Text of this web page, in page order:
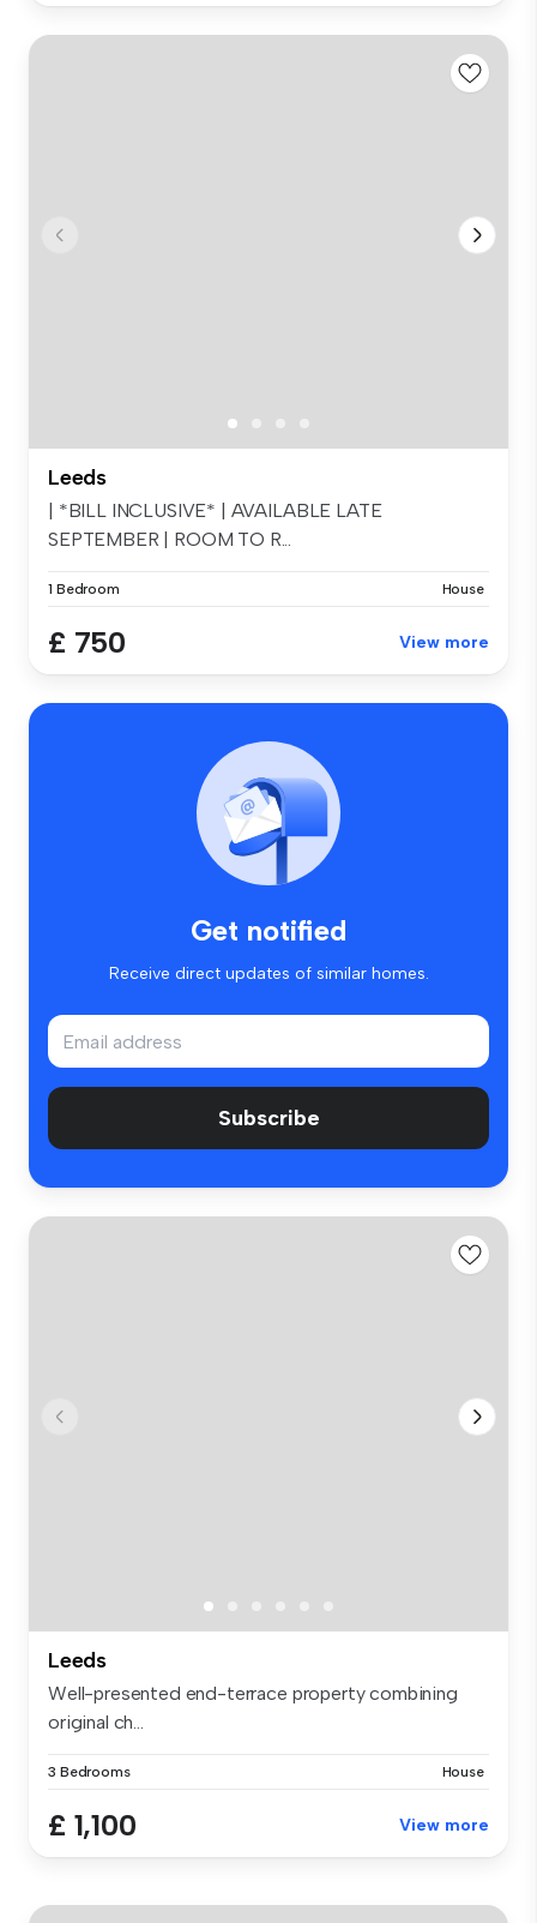
Leeds
| *BILL INCLUSIVE* | AVAILABLE LATE
SEPTEMBER | ROOM TO R...
1 Bedroom House
£ 750 View more
Get notified
Receive direct updates of similar homes.
Subscribe
Leeds
Well-presented end-terrace property combining
original ch...
3 Bedrooms House
£ 1,100 View more